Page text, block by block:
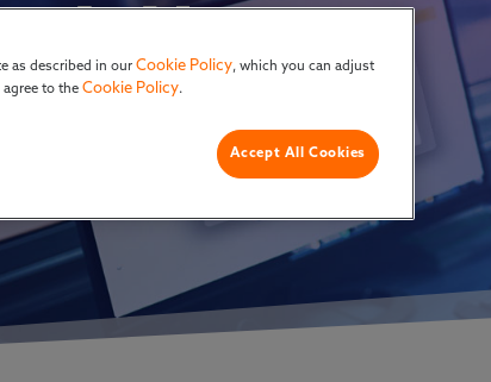
It Now
as described in our Cookie Policy, which you can adjust
agree to the Cookie Policy.
Accept All Cookies